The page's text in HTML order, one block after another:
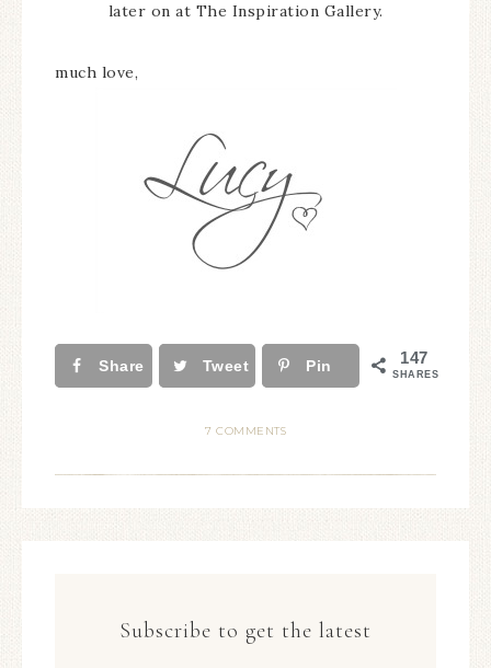
later on at The Inspiration Gallery.
much love,
Share Tweet Pin 147
SHARES
7 COMMENTS
Subscribe to get the latest